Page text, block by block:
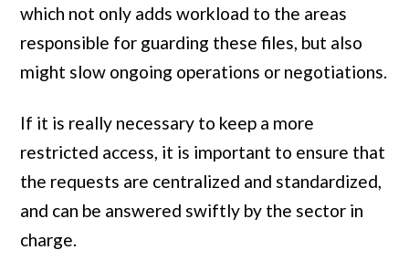
which not only adds workload to the areas
responsible for guarding these files, but also
might slow ongoing operations or negotiations.
If it is really necessary to keep a more
restricted access, it is important to ensure that
the requests are centralized and standardized,
and can be answered swiftly by the sector in
charge.